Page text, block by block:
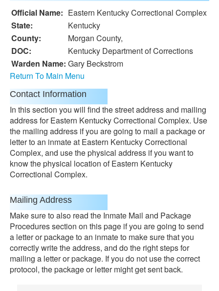
Official Name: Eastern Kentucky Correctional Complex
State:
Kentucky
County:
Morgan County,
DOC:
Kentucky Department of Corrections
Warden Name: Gary Beckstrom
Return To Main Menu
Contact Information
In this section you will find the street address and mailing
address for Eastern Kentucky Correctional Complex. Use
the mailing address if you are going to mail a package or
letter to an inmate at Eastern Kentucky Correctional
Complex, and use the physical address if you want to
know the physical location of Eastern Kentucky
Correctional Complex.
Mailing Address
Make sure to also read the Inmate Mail and Package
Procedures section on this page if you are going to send
a letter or package to an inmate to make sure that you
correctly write the address, and do the right steps for
mailing a letter or package. If you do not use the correct
protocol, the package or letter might get sent back.